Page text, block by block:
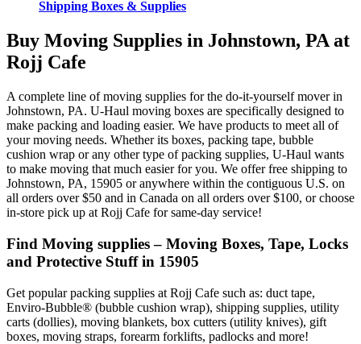
Shipping Boxes & Supplies
Buy Moving Supplies in Johnstown, PA at
Rojj Cafe
A complete line of moving supplies for the do-it-yourself mover in
Johnstown, PA. U-Haul moving boxes are specifically designed to
make packing and loading easier. We have products to meet all of
your moving needs. Whether its boxes, packing tape, bubble
cushion wrap or any other type of packing supplies, U-Haul wants
to make moving that much easier for you. We offer free shipping to
Johnstown, PA, 15905 or anywhere within the contiguous U.S. on
all orders over $50 and in Canada on all orders over $100, or choose
in-store pick up at Rojj Cafe for same-day service!
Find Moving supplies – Moving Boxes, Tape, Locks
and Protective Stuff in 15905
Get popular packing supplies at Rojj Cafe such as: duct tape,
Enviro-Bubble® (bubble cushion wrap), shipping supplies, utility
carts (dollies), moving blankets, box cutters (utility knives), gift
boxes, moving straps, forearm forklifts, padlocks and more!